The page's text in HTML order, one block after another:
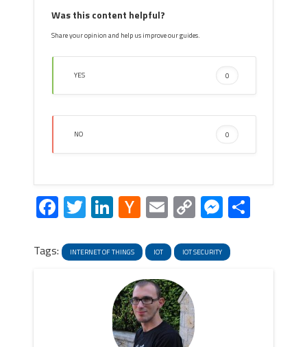
Was this content helpful?
Share your opinion and help us improve our guides.
YES 0
NO 0
Facebook
Twitter
LinkedIn
Hacker
News
EmailCopy
Link
Share
Tags: INTERNET OF THINGS IOT IOT SECURITY